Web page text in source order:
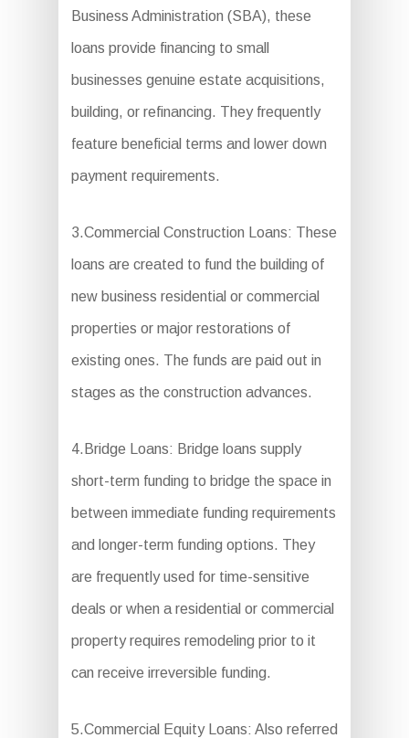
Business Administration (SBA), these
loans provide financing to small
businesses genuine estate acquisitions,
building, or refinancing. They frequently
feature beneficial terms and lower down
payment requirements.
3.Commercial Construction Loans: These
loans are created to fund the building of
new business residential or commercial
properties or major restorations of
existing ones. The funds are paid out in
stages as the construction advances.
4.Bridge Loans: Bridge loans supply
short-term funding to bridge the space in
between immediate funding requirements
and longer-term funding options. They
are frequently used for time-sensitive
deals or when a residential or commercial
property requires remodeling prior to it
can receive irreversible funding.
5.Commercial Equity Loans: Also referred